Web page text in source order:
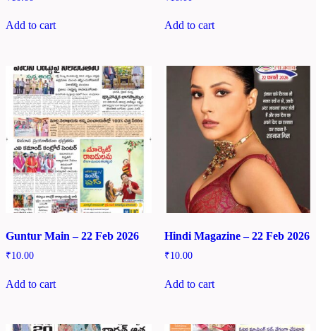
Add to cart Add to cart
Guntur Main – 22 Feb 2026
₹10.00
Add to cart
Hindi Magazine – 22 Feb 2026
₹10.00
Add to cart